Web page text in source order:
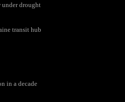
drought
transit hub
in a decade